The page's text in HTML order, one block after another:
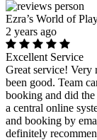
Ezra’s World of
2 years ago
Excellent Service
Great service! Very
been good. Team
booking and did
a central online
and booking by
definitely